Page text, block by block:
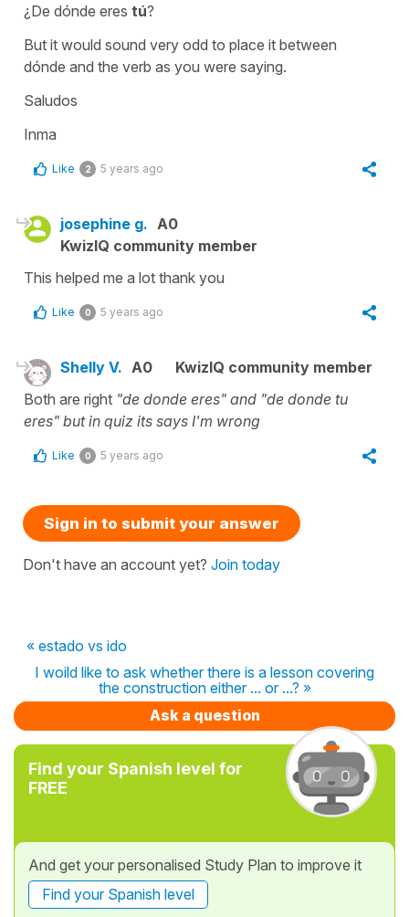
¿De dónde eres tú?
But it would sound very odd to place it between
dónde and the verb as you were saying.
Saludos
Inma
Like 2 5 years ago
josephine g. A0
KwizIQ community member
This helped me a lot thank you
Like 0 5 years ago
Shelly V. A0
KwizIQ community member
Both are right "de donde eres" and "de donde tu
eres" but in quiz its says I'm wrong
Like 0 5 years ago
Sign in to submit your answer
Don't have an account yet? Join today
« estado vs ido
I woild like to ask whether there is a lesson covering
the construction either ... or ...? »
Ask a question
Find your Spanish level for
FREE
And get your personalised Study Plan to improve it
Find your Spanish level